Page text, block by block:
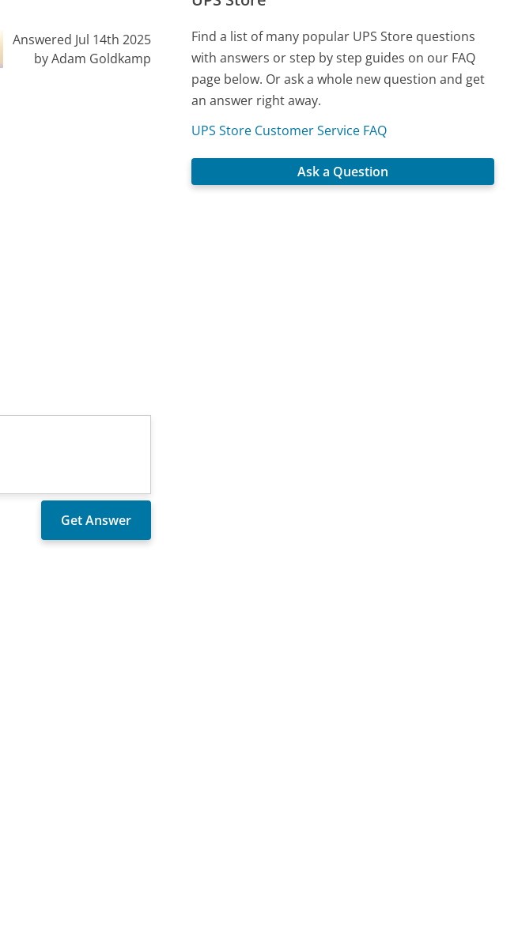
Answered Jul 14th 2025
by Adam Goldkamp
Find a list of many popular UPS Store questions
with answers or step by step guides on our FAQ
page below. Or ask a whole new question and get
an answer right away.
UPS Store Customer Service FAQ
Ask a Question